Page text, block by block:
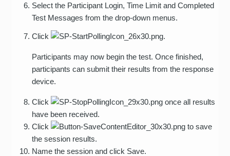
Select the Participant Login, Time Limit and Completed
Test Messages from the drop-down menus.
Click .
Participants may now begin the test. Once finished,
participants can submit their results from the response
device.
Click
once all results
have been received.
Click
to save
the session results.
Name the session and click Save.